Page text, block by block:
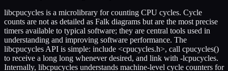
libcpucycles is a microlibrary for counting CPU cycles. Cycle
counts are not as detailed as Falk diagrams but are the most precise
timers available to typical software; they are central tools used in
understanding and improving software performance. The
libcpucycles API is simple: include <cpucycles.h>, call cpucycles()
to receive a long long whenever desired, and link with -lcpucycles.
Internally, libcpucycles understands machine-level cycle counters for